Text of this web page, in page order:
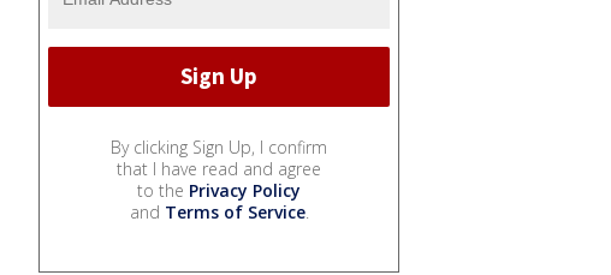
By clicking Sign Up, I confirm
that I have read and agree
to the Privacy Policy
and Terms of Service.